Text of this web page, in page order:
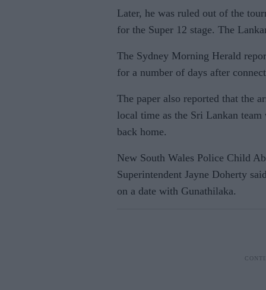
Later, he was ruled out of the
for the Super 12 stage. The
The Sydney Morning Herald
for a number of days after
The paper also reported that the
local time as the Sri Lankan
back home.
New South Wales Police Child
Superintendent Jayne Doherty
on a date with Gunathilaka.